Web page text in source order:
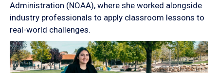
Administration (NOAA), where she worked alongside
industry professionals to apply classroom lessons to
real-world challenges.